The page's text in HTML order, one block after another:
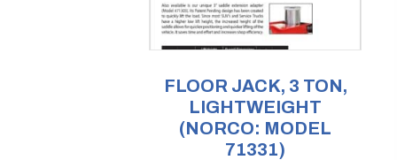
FLOOR JACK, 3 TON,
LIGHTWEIGHT
(NORCO: MODEL
71331)